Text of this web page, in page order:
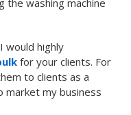
the washing machine
would highly
for your clients. For
to clients as a
market my business